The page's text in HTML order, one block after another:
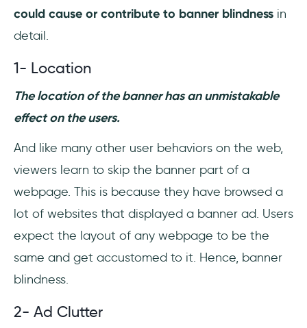
could cause or contribute to banner blindness in
detail.
1- Location
The location of the banner has an unmistakable
effect on the users.
And like many other user behaviors on the web,
viewers learn to skip the banner part of a
webpage. This is because they have browsed a
lot of websites that displayed a banner ad. Users
expect the layout of any webpage to be the
same and get accustomed to it. Hence, banner
blindness.
2- Ad Clutter